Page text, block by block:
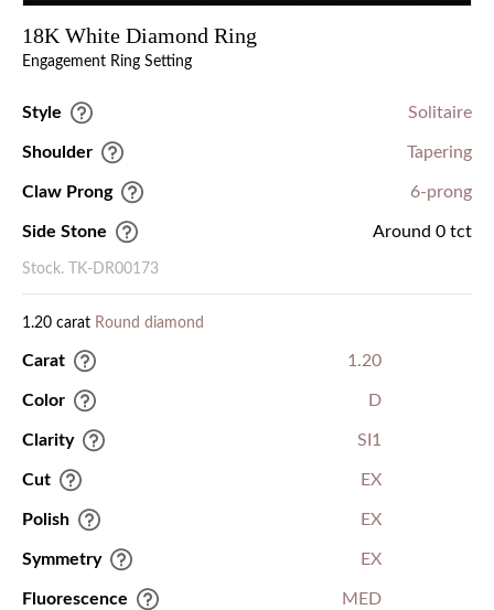
18K White Diamond Ring
Engagement Ring Setting
Style Solitaire
Shoulder Tapering
Claw Prong 6-prong
Side Stone Around 0 tct
Stock. TK-DR00173
1.20 carat Round diamond
Carat 1.20
Color D
Clarity SI1
Cut EX
Polish EX
Symmetry EX
Fluorescence MED